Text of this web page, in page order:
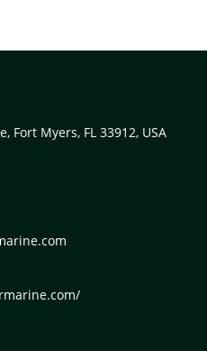
Fort Myers, FL 33912, USA